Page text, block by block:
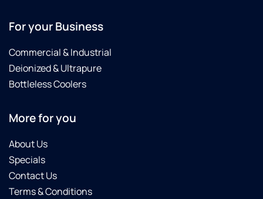
For your Business
Commercial & Industrial
Deionized & Ultrapure
Bottleless Coolers
More for you
About Us
Specials
Contact Us
Terms & Conditions